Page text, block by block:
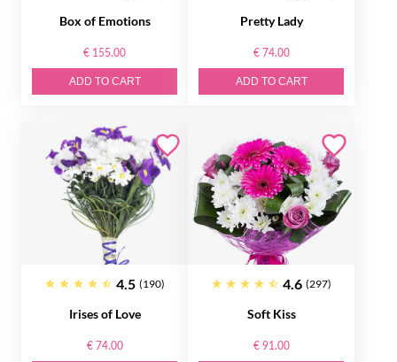
Box of Emotions
€ 155.00
ADD TO CART
Pretty Lady
€ 74.00
ADD TO CART
4.5 (190)
Irises of Love
€ 74.00
4.6 (297)
Soft Kiss
€ 91.00